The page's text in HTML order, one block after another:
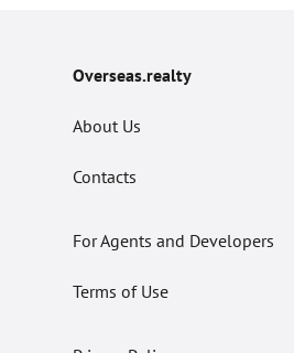
Overseas.realty
About Us
Contacts
For Agents and Developers
Terms of Use